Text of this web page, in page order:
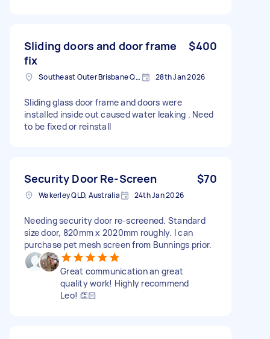
Sliding doors and door frame
fix
$400
Southeast Outer Brisbane QLD, Australia 28th Jan 2026
Sliding glass door frame and doors were
installed inside out caused water leaking . Need
to be fixed or reinstall
Security Door Re-Screen $70
Wakerley QLD, Australia 24th Jan 2026
Needing security door re-screened. Standard
size door, 820mm x 2020mm roughly. I can
purchase pet mesh screen from Bunnings prior.
Great communication an great
quality work! Highly recommend
Leo! 👏🏻